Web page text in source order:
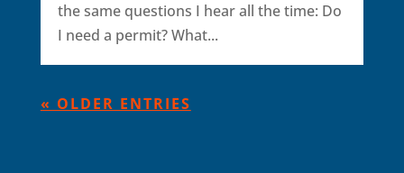
the same questions I hear all the time: Do
I need a permit? What...
« OLDER ENTRIES